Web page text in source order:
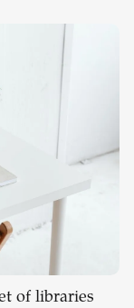
of libraries